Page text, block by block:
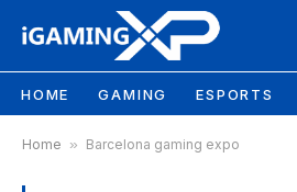
HOME GAMING ESPORTS
Home » Barcelona gaming expo